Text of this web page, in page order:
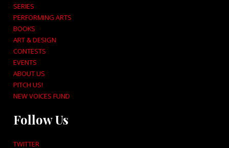
SERIES
PERFORMING ARTS
BOOKS
ART & DESIGN
CONTESTS
EVENTS
ABOUT US
PITCH US!
NEW VOICES FUND
Follow Us
TWITTER